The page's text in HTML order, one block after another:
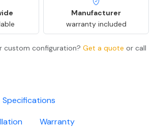
Manufacturer
warranty included
custom configuration? Get a quote or call
Specifications
Warranty